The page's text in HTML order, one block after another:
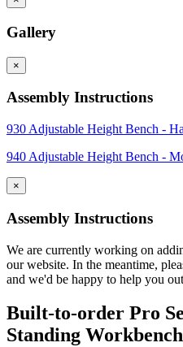
Gallery
×
Assembly Instructions
930 Adjustable Height Bench -
940 Adjustable Height Bench -
×
Assembly Instructions
We are currently working on
our website. In the meantime,
and we'd be happy to help you
Built-to-order Pro
Standing